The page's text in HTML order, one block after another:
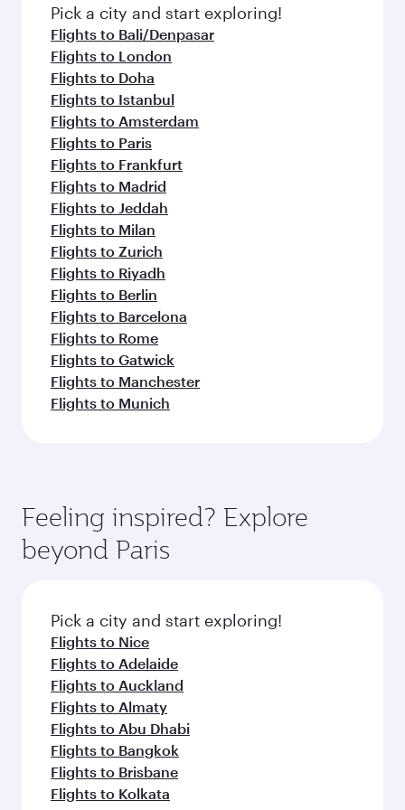
fresh ingredients and inspired by global
flavours.
Pick a city and start exploring!
Flights to Bali/Denpasar
Flights to London
Flights to Doha
Flights to Istanbul
Flights to Amsterdam
Flights to Paris
Flights to Frankfurt
Flights to Madrid
Flights to Jeddah
Flights to Milan
Flights to Zurich
Flights to Riyadh
Flights to Berlin
Flights to Barcelona
Flights to Rome
Flights to Gatwick
Flights to Manchester
Flights to Munich
Feeling inspired? Explore
beyond Paris
Pick a city and start exploring!
Flights to Nice
Flights to Adelaide
Flights to Auckland
Flights to Almaty
Flights to Abu Dhabi
Flights to Bangkok
Flights to Brisbane
Flights to Kolkata